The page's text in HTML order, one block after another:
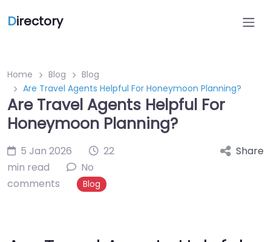
Directory
Home Blog
Blog
Are Travel Agents Helpful For Honeymoon Planning?
Are Travel Agents Helpful For
Honeymoon Planning?
5 Jan 2026
22
min read
No
comments
Blog
Share